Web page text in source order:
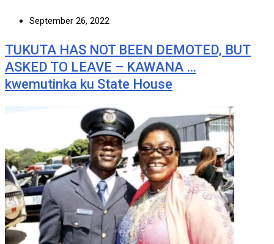
September 26, 2022
TUKUTA HAS NOT BEEN DEMOTED, BUT
ASKED TO LEAVE – KAWANA …
kwemutinka ku State House